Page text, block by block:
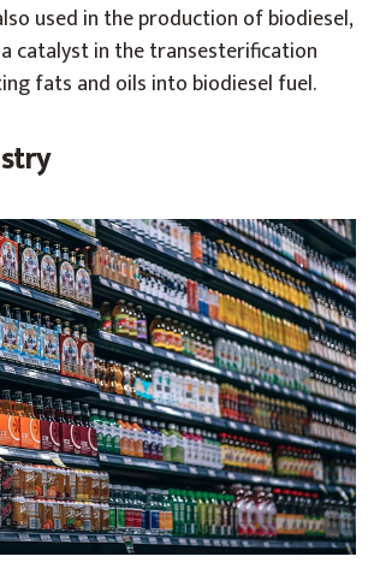
used in the production of biodiesel,
catalyst in the transesterification
fats and oils into biodiesel fuel.